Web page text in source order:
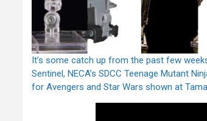
It’s some catch up from the past few
Sentinel, NECA’s SDCC Teenage Mutant
for Avengers and Star Wars shown at